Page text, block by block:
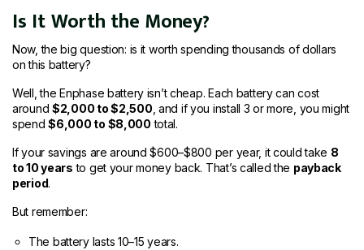
Is It Worth the Money?
Now, the big question: is it worth spending thousands of dollars
on this battery?
Well, the Enphase battery isn’t cheap. Each battery can cost
around$2,000 to $2,500 , and if you install 3 or more, you might
spend$6,000 to $8,000 total.
If your savings are around $600–$800 per year, it could take 8
to 10 years to get your money back. That’s called the payback
period.
But remember:
The battery lasts 10–15 years.